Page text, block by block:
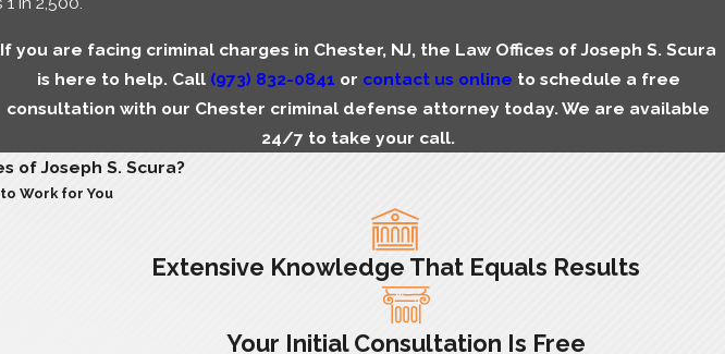
If you are facing criminal charges in Chester, NJ, the Law Offices of Joseph S. Scura
is here to help. Call (973) 832-0841 or contact us online to schedule a free
consultation with our Chester criminal defense attorney today. We are available
24/7 to take your call.
of Joseph S. Scura?
Work for You
Extensive Knowledge That Equals Results
Your Initial Consultation Is Free